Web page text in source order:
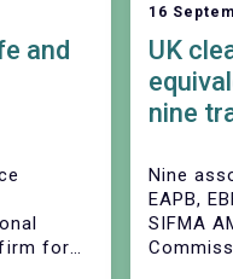
and
for
16
UK
nine
Nine
EAPB,
SIFMA